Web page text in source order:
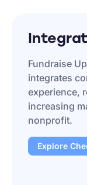
Fundraise
integrates
experience,
increasing
nonprofit.
Explore